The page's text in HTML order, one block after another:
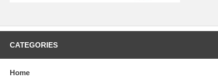
CATEGORIES
Home